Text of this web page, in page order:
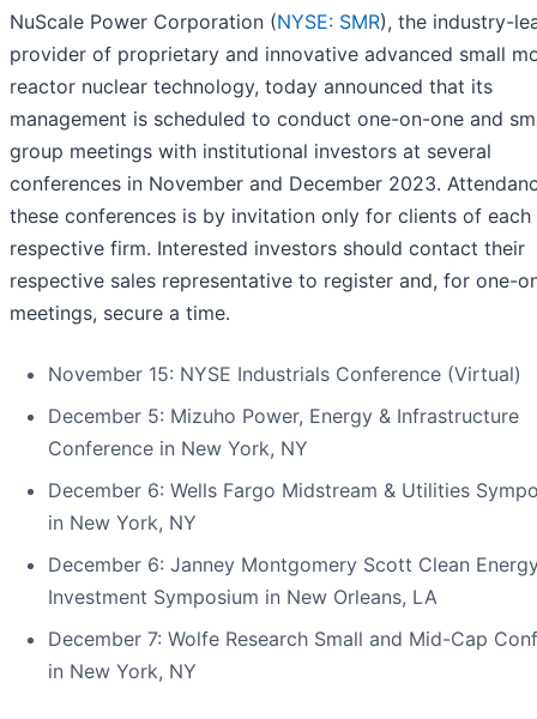
NuScale Power Corporation (NYSE: SMR), the industry-
provider of proprietary and innovative advanced small
reactor nuclear technology, today announced that its
management is scheduled to conduct one-on-one and
group meetings with institutional investors at several
conferences in November and December 2023.
these conferences is by invitation only for clients of each
respective firm. Interested investors should contact their
respective sales representative to register and, for one-
meetings, secure a time.
November 15: NYSE Industrials Conference (Virtual)
December 5: Mizuho Power, Energy & Infrastructure
Conference in New York, NY
December 6: Wells Fargo Midstream & Utilities
in New York, NY
December 6: Janney Montgomery Scott Clean
Investment Symposium in New Orleans, LA
December 7: Wolfe Research Small and Mid-Cap
in New York, NY